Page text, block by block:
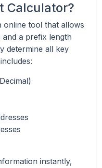
Calculator?
online tool that allows
a prefix length
determine all key
instantly,